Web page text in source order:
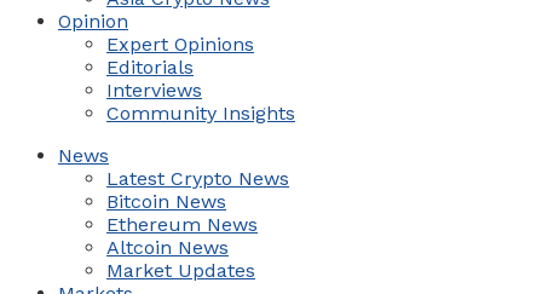
Opinion
Expert Opinions
Editorials
Interviews
Community Insights
News
Latest Crypto News
Bitcoin News
Ethereum News
Altcoin News
Market Updates